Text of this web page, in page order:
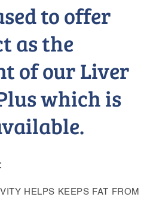
to offer
as the
of our Liver
which is
HELPS KEEPS FAT FROM